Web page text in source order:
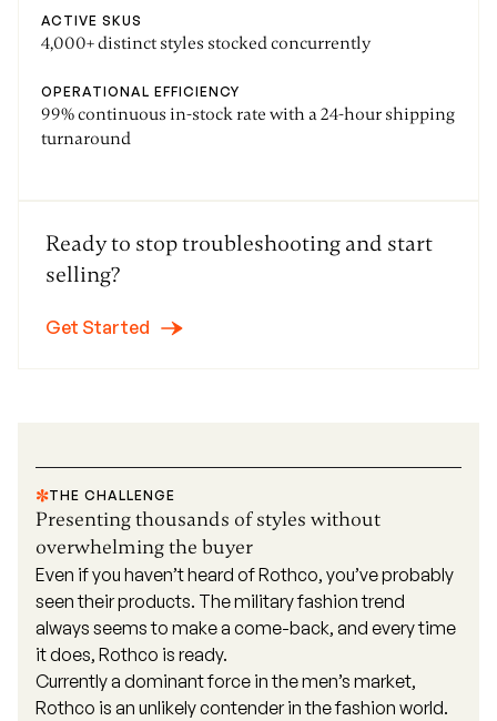
ACTIVE SKUS
4,000+ distinct styles stocked concurrently
OPERATIONAL EFFICIENCY
99% continuous in-stock rate with a 24-hour shipping
turnaround
Ready to stop troubleshooting and start
selling?
Get Started
THE CHALLENGE
Presenting thousands of styles without
overwhelming the buyer
Even if you haven’t heard ofRothco, you’ve probably
seen their products. The military fashion trend
always seems to make a come-back, and every time
it does, Rothco is ready.
Currently a dominant force in the men’s market,
Rothco is an unlikely contender in the fashion world.